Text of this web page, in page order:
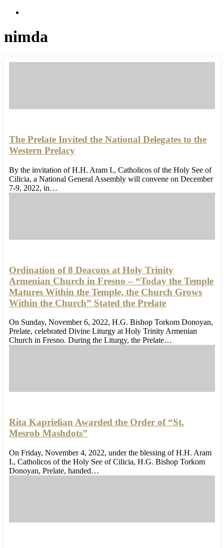
nimda
The Prelate Invited the National Delegates to the
Western Prelacy
By the invitation of H.H. Aram I., Catholicos of the Holy See of
Cilicia, a National General Assembly will convene on December
7-9, 2022, in…
Ordination of 8 Deacons at Holy Trinity
Armenian Church in Fresno – “Today the Temple
Matures Within the Temple, the Church Grows
Within the Church” Stated the Prelate
On Sunday, November 6, 2022, H.G. Bishop Torkom Donoyan,
Prelate, celebrated Divine Liturgy at Holy Trinity Armenian
Church in Fresno. During the Liturgy, the Prelate…
Rita Kaprielian Awarded the Order of “St.
Mesrob Mashdots”
On Friday, November 4, 2022, under the blessing of H.H. Aram
I., Catholicos of the Holy See of Cilicia, H.G. Bishop Torkom
Donoyan, Prelate, handed…